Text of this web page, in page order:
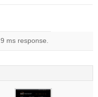
ms response.